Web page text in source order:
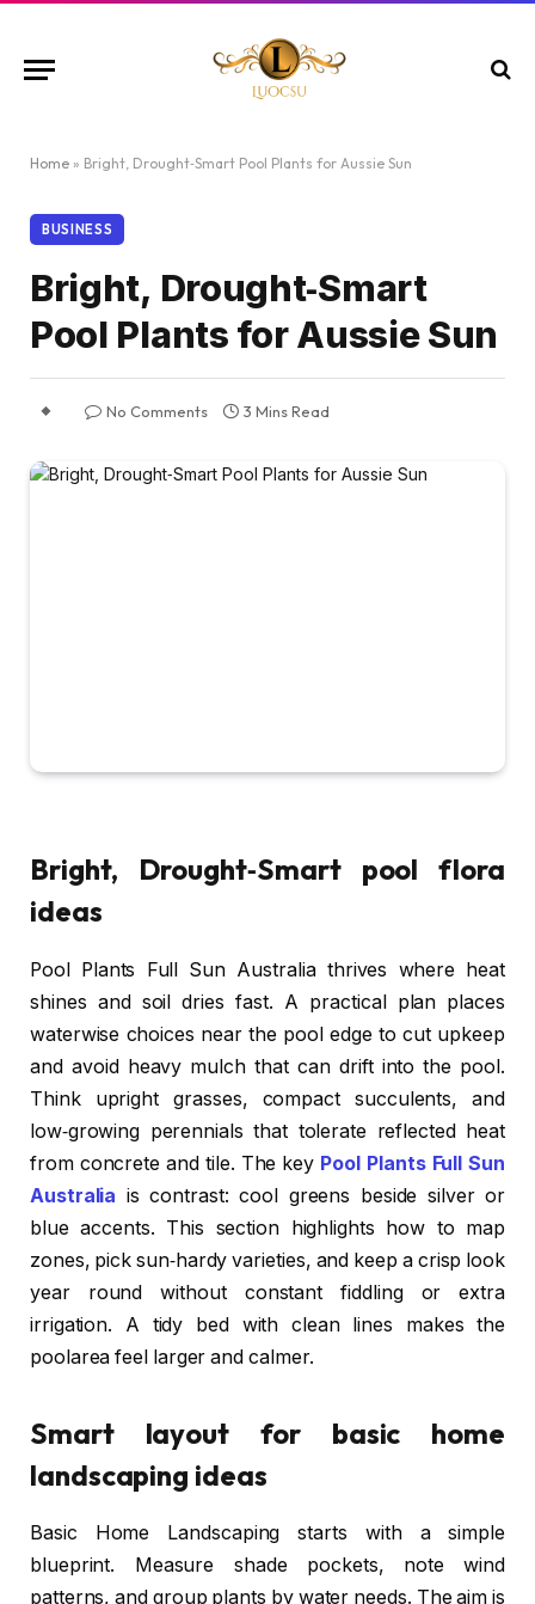
Home » Bright, Drought‑Smart Pool Plants for Aussie Sun
BUSINESS
Bright, Drought‑Smart
Pool Plants for Aussie Sun
No Comments 3 Mins Read
Bright, Drought‑Smart pool flora
ideas
Pool Plants Full Sun Australia thrives where heat
shines and soil dries fast. A practical plan places
waterwise choices near the pool edge to cut upkeep
and avoid heavy mulch that can drift into the pool.
Think upright grasses, compact succulents, and
low‑growing perennials that tolerate reflected heat
from concrete and tile. The key Pool Plants Full Sun
Australia is contrast: cool greens beside silver or
blue accents. This section highlights how to map
zones, pick sun‑hardy varieties, and keep a crisp look
year round without constant fiddling or extra
irrigation. A tidy bed with clean lines makes the
poolarea feel larger and calmer.
Smart layout for basic home
landscaping ideas
Basic Home Landscaping starts with a simple
blueprint. Measure shade pockets, note wind
patterns, and group plants by water needs. The aim is